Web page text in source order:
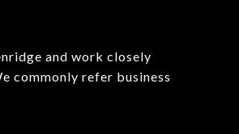
and work closely
commonly refer business